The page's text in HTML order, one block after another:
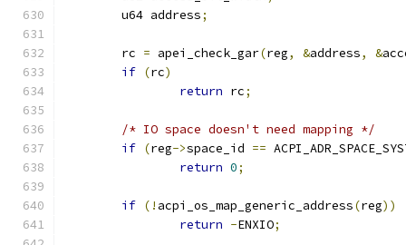
	u64 address
;
	rc
= apei_check_gar(reg, &address, &
if (rc)
return rc;
/* IO space doesn't need mapping */
if (reg->space_id ==
return 0;
if (! acpi_os_map_generic_address(reg))
return -ENXIO;